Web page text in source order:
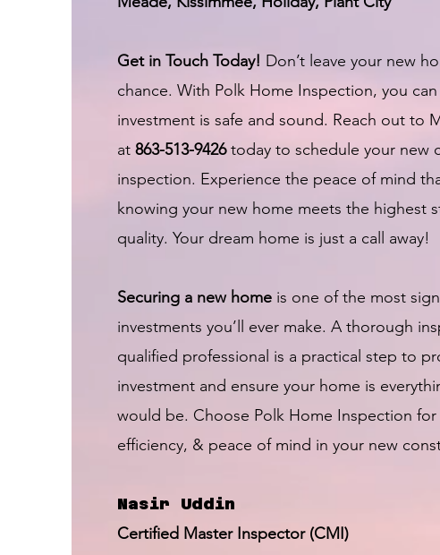
Get in Touch Today! Don’t leave your new
chance. With Polk Home Inspection, you
investment is safe and sound. Reach out to
at 863-513-9426today to schedule your new
inspection. Experience the peace of mind
knowing your new home meets the highest
quality. Your dream home is just a call away!
Securing a new home is one of the most
investments you’ll ever make. A thorough
qualified professional is a practical step to
investment and ensure your home is
would be. Choose Polk Home Inspection for
efficiency, & peace of mind in your new
Nasir Uddin
Certified Master Inspector (CMI)